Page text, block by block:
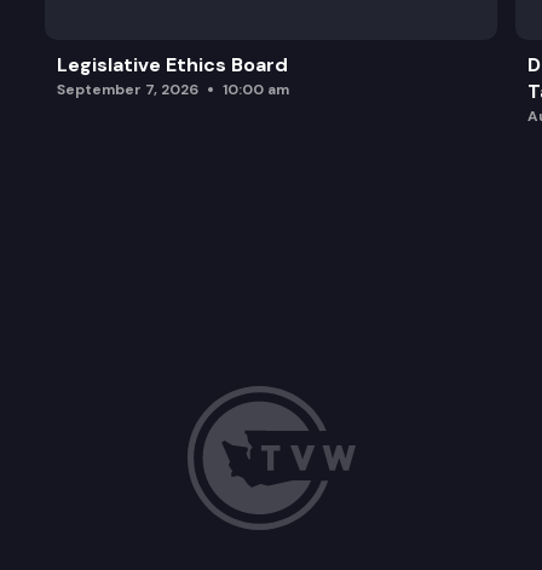
Legislative Ethics Board
September 7, 2026 10:00 am